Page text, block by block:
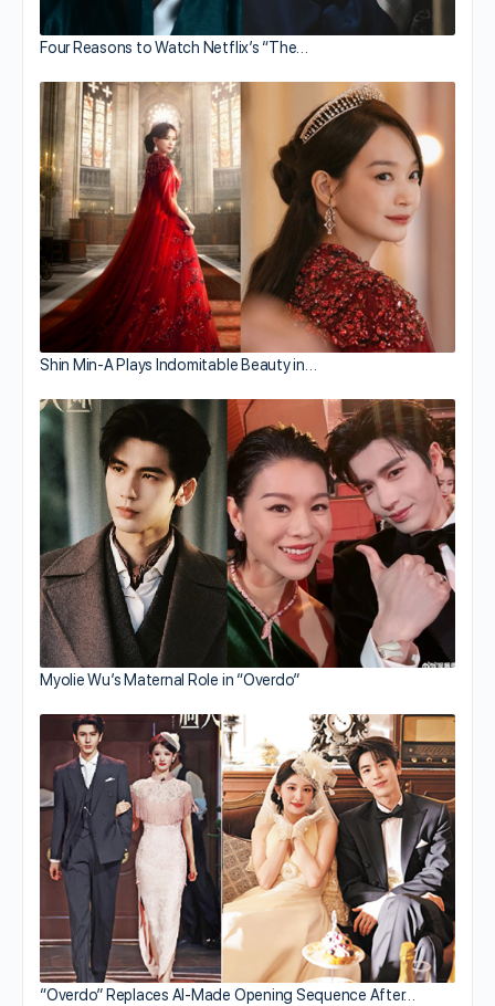
Four Reasons to Watch Netflix’s “The…
Shin Min-A Plays Indomitable Beauty in…
Myolie Wu’s Maternal Role in “Overdo”
“Overdo” Replaces AI-Made Opening Sequence After…